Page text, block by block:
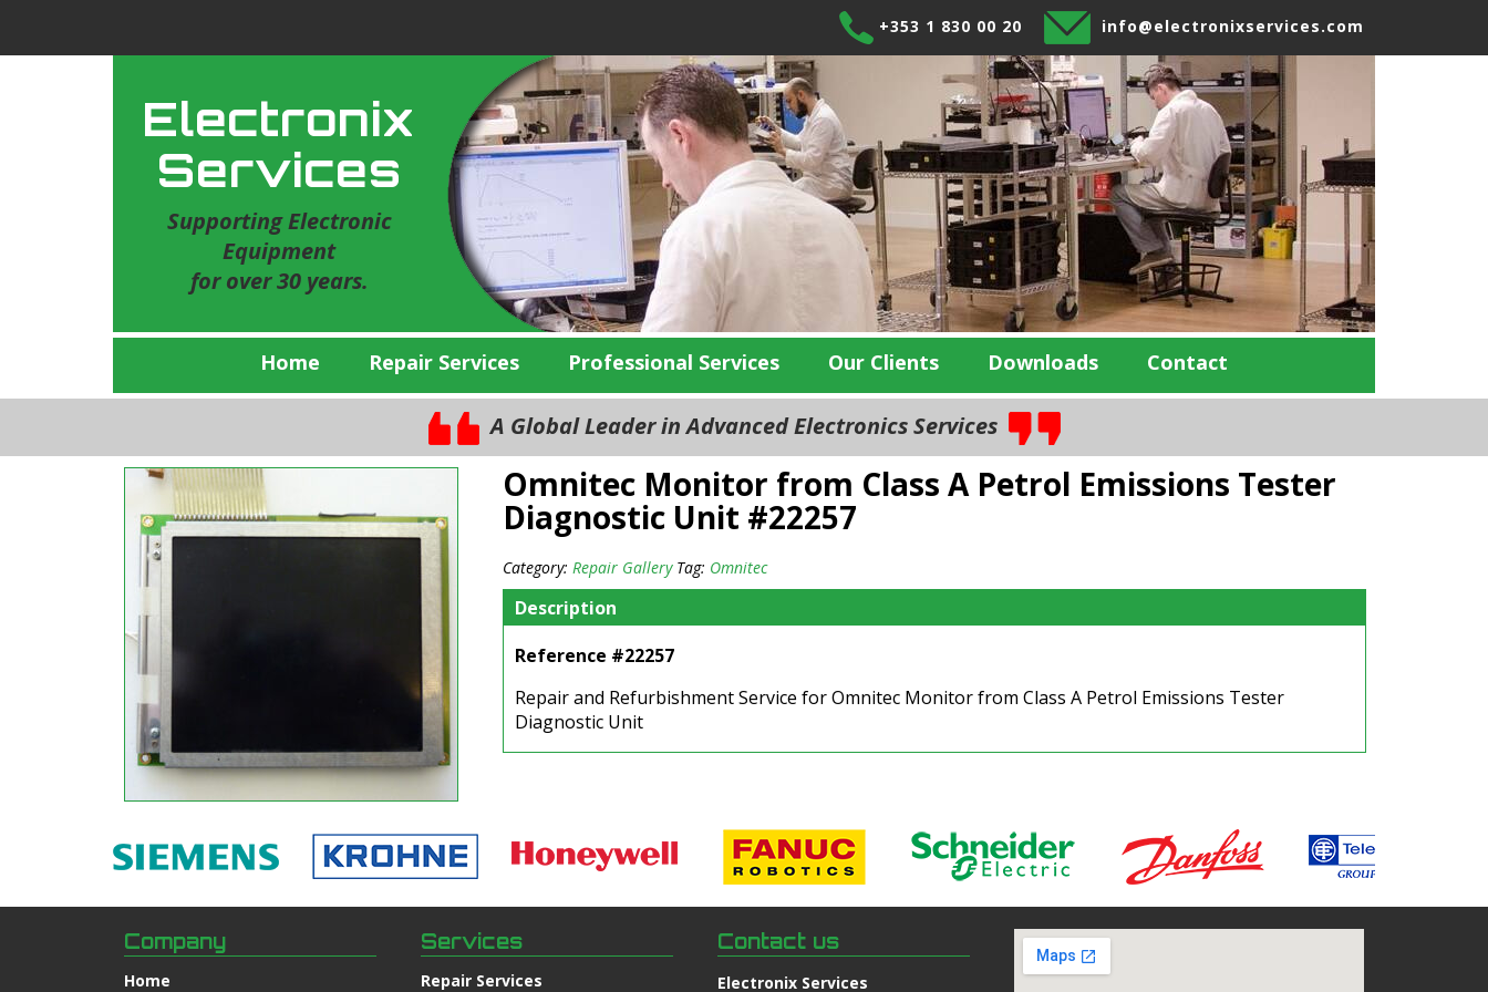
+353 1 830 00 20 info@electronixservices.com
Electronix
Services
Supporting Electronic
Equipment
for over 30 years.
Home Repair Services Professional Services Our Clients Downloads Contact
A Global Leader in Advanced Electronics Services
Omnitec Monitor from Class A Petrol Emissions Tester
Diagnostic Unit #22257
Category: Repair Gallery Tag: Omnitec
Description
Reference #22257
Repair and Refurbishment Service for Omnitec Monitor from Class A Petrol Emissions Tester
Diagnostic Unit
Company
Home
Services
Repair Services
Contact us
Electronix Services